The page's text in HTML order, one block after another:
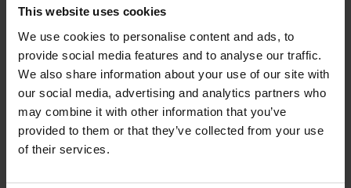
This website uses cookies
We use cookies to personalise content and ads, to
provide social media features and to analyse our traffic.
We also share information about your use of our site with
our social media, advertising and analytics partners who
may combine it with other information that you’ve
provided to them or that they’ve collected from your use
of their services.
infrastructure and government can cope in the face of
disasters, the report provides global insights into how
prepared and resilient individuals believe their
communities, countries, and institutions are
DownloadWorld Risk Poll 2021: A Resilient World?
(PDF, 5.46MB)